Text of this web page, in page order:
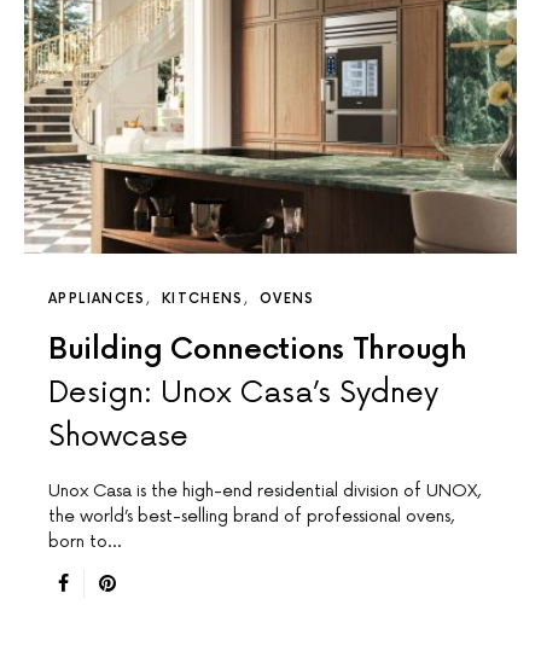
APPLIANCES KITCHENS OVENS
Building Connections Through
Design: Unox Casa’s Sydney
Showcase
Unox Casa is the high-end residential division of UNOX,
the world’s best-selling brand of professional ovens,
born to…